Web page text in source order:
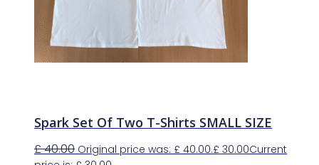
Spark Set Of Two T-Shirts SMALL SIZE
£40.00 Original price was: £ 40.00.£ 30.00Current